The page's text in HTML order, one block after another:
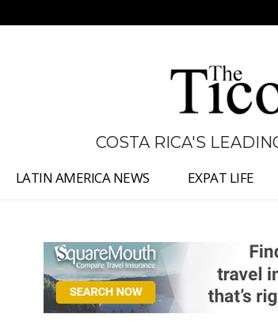
COSTA RICA'S
LATIN AMERICA NEWS EXPAT LIFE